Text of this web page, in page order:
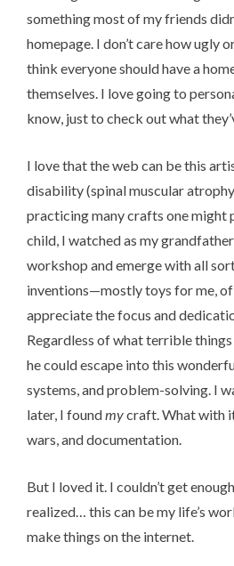
something most of my friends
homepage. I don’t care how ugly
think everyone should have a
themselves. I love going to
know, just to check out what
I love that the web can be this
disability (spinal muscular
practicing many crafts one might
child, I watched as my
workshop and emerge with all
inventions—mostly toys for me, of
appreciate the focus and
Regardless of what terrible
he could escape into this
systems, and problem-solving. I
later, I foundmycraft. What with
wars, and documentation.
But I loved it. I couldn’t get
realized… this can be my life’s
make things on the internet.